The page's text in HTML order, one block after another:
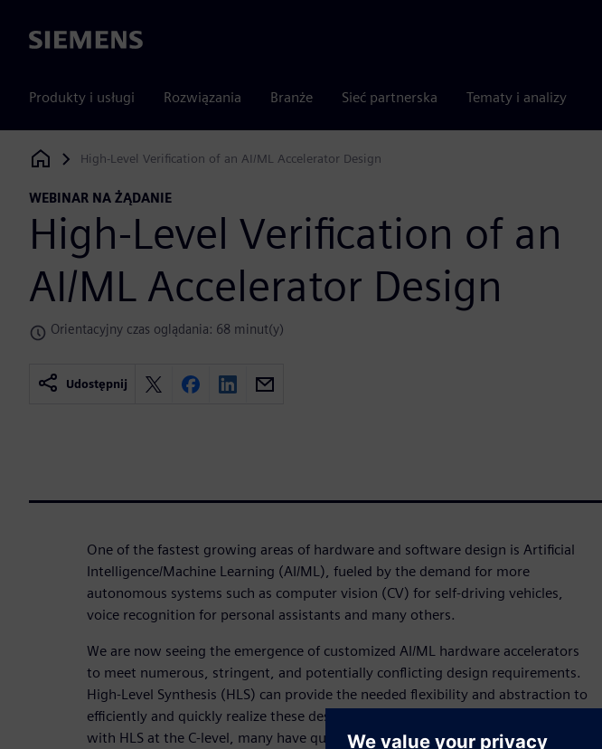
Siemens
Produkty i usługi Rozwiązania Branże Sieć partnerska Tematy i analizy
Siemens Digital Industries Software
High-Level Verification of an AI/ML Accelerator Design
WEBINAR NA ŻĄDANIE
High-Level Verification of an
AI/ML Accelerator Design
Orientacyjny czas oglądania: 68 minut(y)
Udostępnij
One of the fastest growing areas of hardware and software design is Artificial
Intelligence/Machine Learning (AI/ML), fueled by the demand for more
autonomous systems such as computer vision (CV) for self-driving vehicles,
voice recognition for personal assistants and many others.
We are now seeing the emergence of customized AI/ML hardware accelerators
to meet numerous, stringent, and potentially conflicting design requirements.
High-Level Synthesis (HLS) can provide the needed flexibility and abstraction to
efficiently and quickly realize these designs in RTL. However, when working
with HLS at the C-level, many have questions about what does verification look